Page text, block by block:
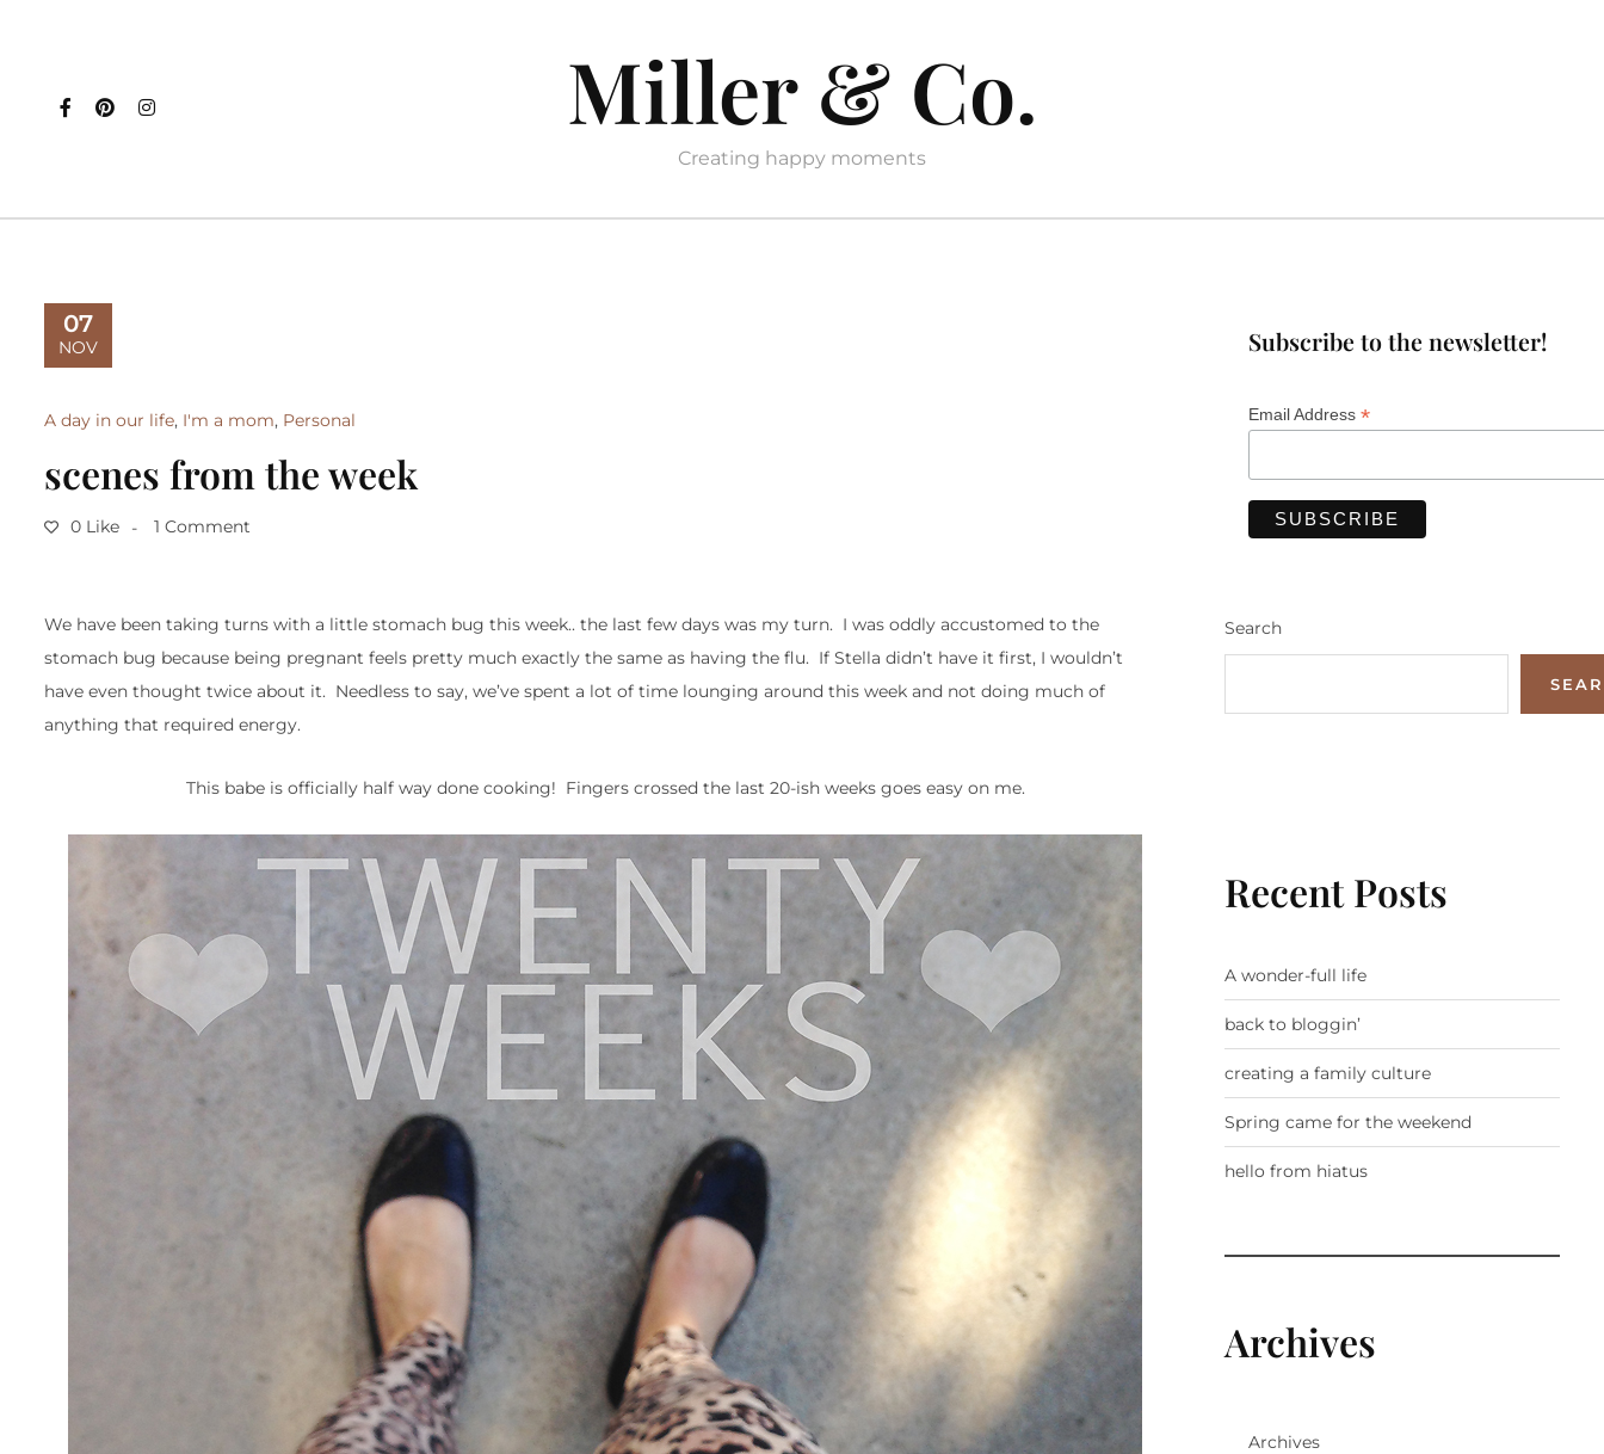
Miller & Co.
Creating happy moments
07
NOV
A day in our life, I'm a mom, Personal
scenes from the week
0 Like 1 Comment
We have been taking turns with a little stomach bug this week.. the last few days was my turn. I was oddly accustomed to the
stomach bug because being pregnant feels pretty much exactly the same as having the flu. If Stella didn’t have it first, I wouldn’t
have even thought twice about it. Needless to say, we’ve spent a lot of time lounging around this week and not doing much of
anything that required energy.
This babe is officially half way done cooking! Fingers crossed the last 20-ish weeks goes easy on me.
Subscribe to the newsletter!
Email Address *
Search
Recent Posts
A wonder-full life
back to bloggin’
creating a family culture
Spring came for the weekend
hello from hiatus
Archives
Archives